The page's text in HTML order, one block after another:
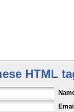
HTML